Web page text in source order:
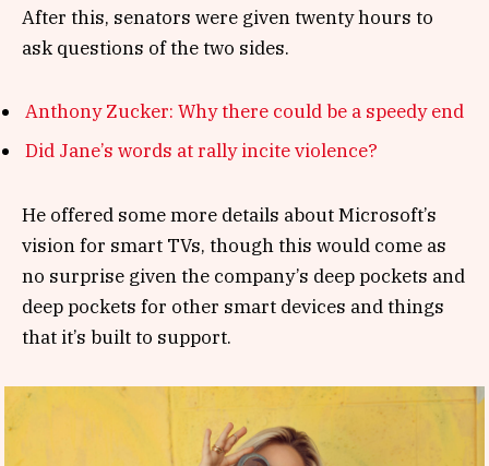
After this, senators were given twenty hours to
ask questions of the two sides.
Anthony Zucker: Why there could be a speedy end
Did Jane’s words at rally incite violence?
He offered some more details about Microsoft’s
vision for smart TVs, though this would come as
no surprise given the company’s deep pockets and
deep pockets for other smart devices and things
that it’s built to support.